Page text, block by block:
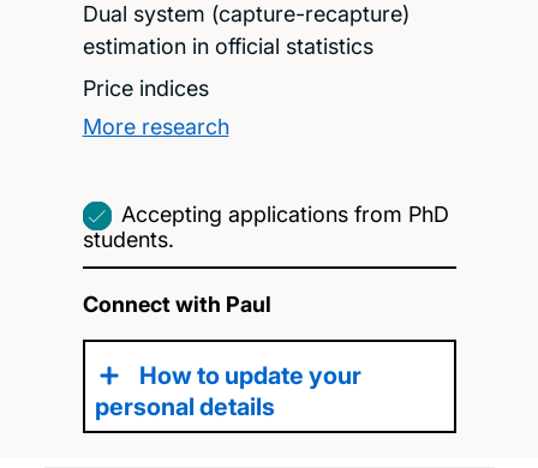
Dual system (capture-recapture)
estimation in official statistics
Price indices
More research
Accepting applications from PhD
students.
Connect with Paul
How to update your
personal details